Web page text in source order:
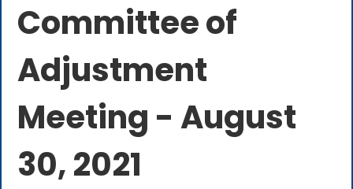
Committee of
Adjustment
Meeting - August
30, 2021